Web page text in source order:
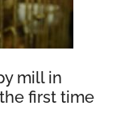
mill in
first time